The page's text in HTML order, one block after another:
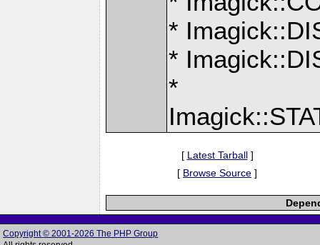
*
*
*
[ Latest Tarball]
[ Browse Source ]
Copyright © 2001-2026 The PHP Group